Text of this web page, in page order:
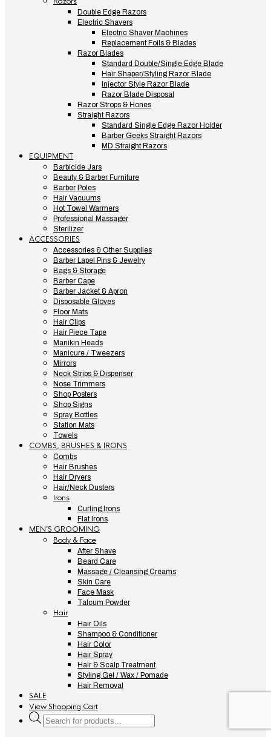
Double Edge Razors
Electric Shavers
Electric Shaver Machines
Replacement Foils & Blades
Razor Blades
Standard Double/Single Edge Blade
Hair Shaper/Styling Razor Blade
Injector Style Razor Blade
Razor Blade Disposal
Razor Strops & Hones
Straight Razors
Standard Single Edge Razor Holder
Barber Geeks Straight Razors
MD Straight Razors
EQUIPMENT
Barbicide Jars
Beauty & Barber Furniture
Barber Poles
Hair Vacuums
Hot Towel Warmers
Professional Massager
Sterilizer
ACCESSORIES
Accessories & Other Supplies
Barber Lapel Pins & Jewelry
Bags & Storage
Barber Cape
Barber Jacket & Apron
Disposable Gloves
Floor Mats
Hair Clips
Hair Piece Tape
Manikin Heads
Manicure / Tweezers
Mirrors
Neck Strips & Dispenser
Nose Trimmers
Shop Posters
Shop Signs
Spray Bottles
Station Mats
Towels
COMBS, BRUSHES & IRONS
Combs
Hair Brushes
Hair Dryers
Hair/Neck Dusters
Irons
Curling Irons
Flat Irons
MEN’S GROOMING
Body & Face
After Shave
Beard Care
Massage / Cleansing Creams
Skin Care
Face Mask
Talcum Powder
Hair
Hair Oils
Shampoo & Conditioner
Hair Color
Hair Spray
Hair & Scalp Treatment
Styling Gel / Wax / Pomade
Hair Removal
SALE
View Shopping Cart
Products
search